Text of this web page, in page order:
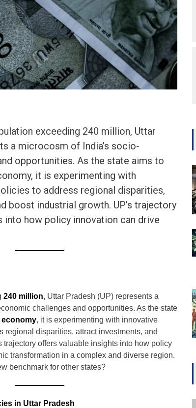
exceeding 240 million, Uttar
a microcosm of India’s socio-
opportunities. As the state aims to
it is experimenting with
to address regional disparities,
boost industrial growth. UP’s trajectory
into how policy innovation can drive
240 million, Uttar Pradesh (UP) represents a
challenges and opportunities. As the state
, it is experimenting with innovative
regional disparities, attract investments, and
trajectory offers valuable insights into how policy
transformation in a complex and diverse region.
benchmark for other states?
in Uttar Pradesh